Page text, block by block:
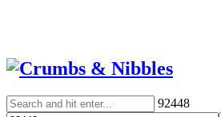
92448